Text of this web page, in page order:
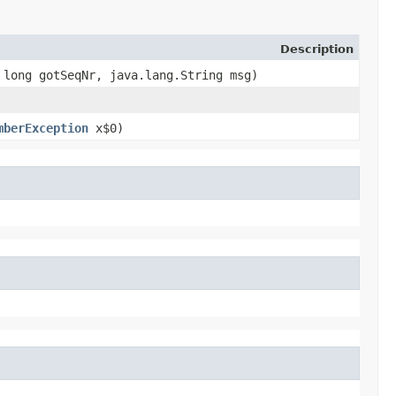
Description
long gotSeqNr, java.lang.String msg)
x$0)